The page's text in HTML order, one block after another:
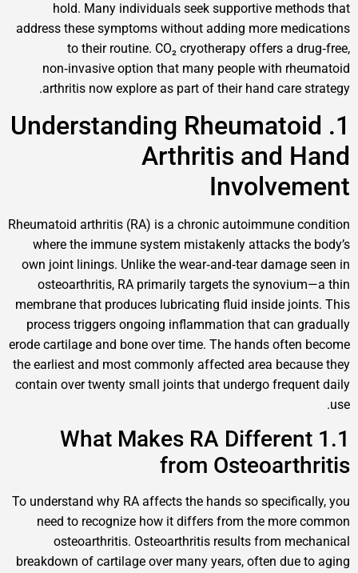
hold. Many individuals seek supportive
address these symptoms without adding more
to their routine. CO₂ cryotherapy offers
non‑invasive option that many people with
arthritis now explore as part of their hand
1. Understanding
Arthritis and
Rheumatoid arthritis (RA) is a chronic
where the immune system mistakenly attacks
own joint linings. Unlike the wear‑and‑tear
osteoarthritis, RA primarily targets the
membrane that produces lubricating fluid inside
process triggers ongoing inflammation that
erode cartilage and bone over time. The hands
the earliest and most commonly affected area
contain over twenty small joints that undergo
1.1 What Makes RA
from
To understand why RA affects the hands so
need to recognize how it differs from the
osteoarthritis. Osteoarthritis results from
breakdown of cartilage over many years, often